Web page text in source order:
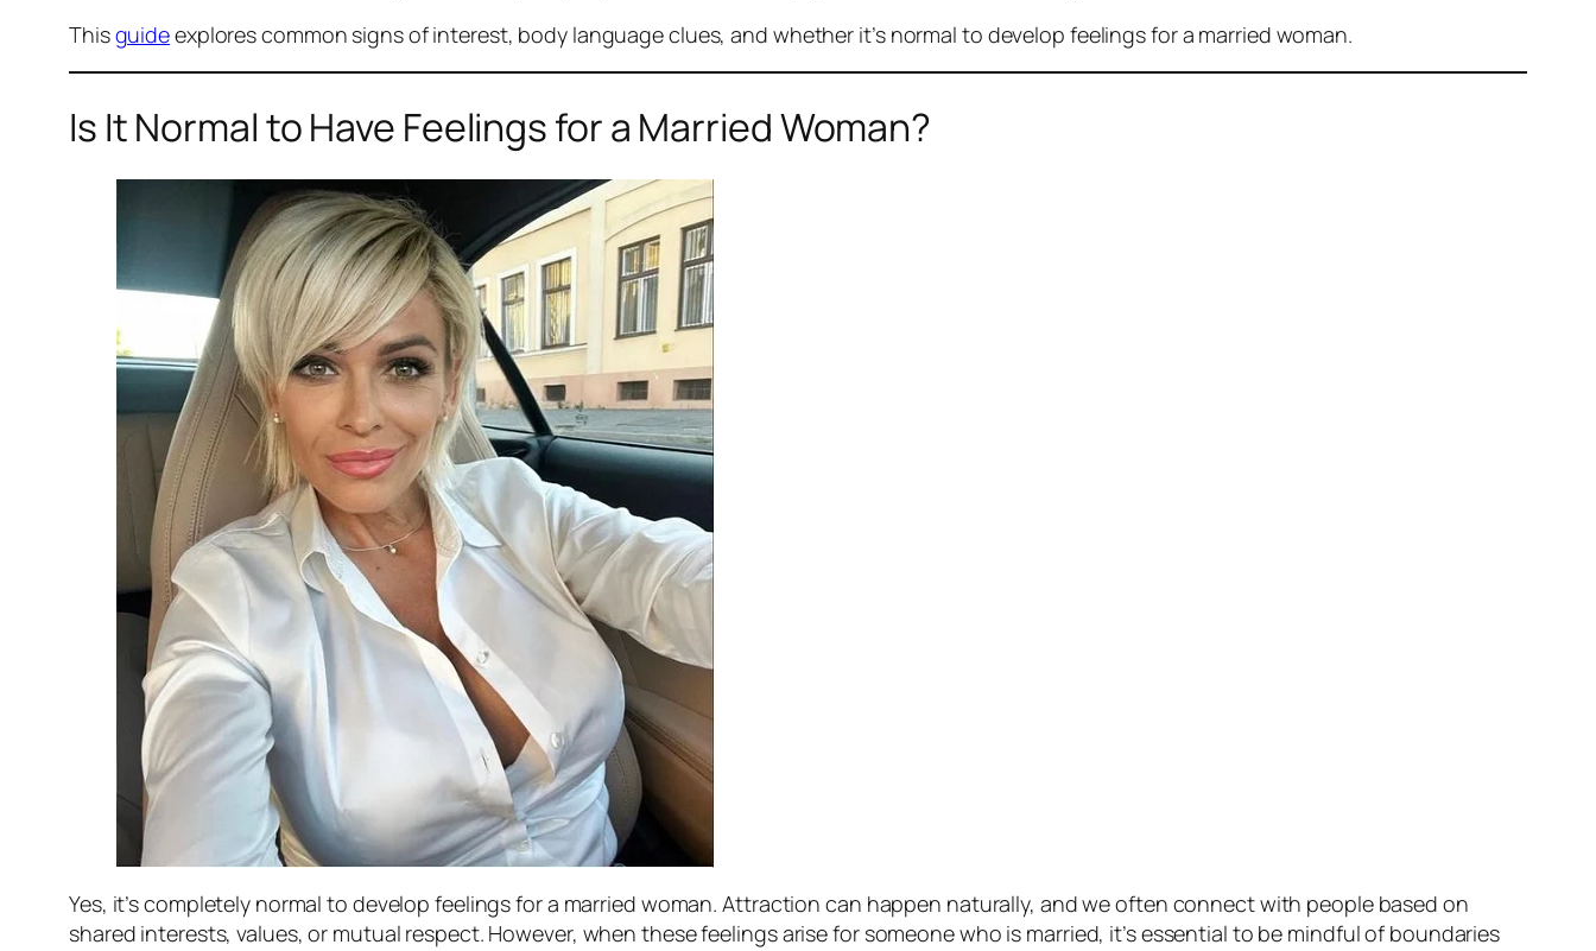
Thisguideexplores common signs of interest, body language clues, and whether it’s normal to develop feelings for a married woman.
Is It Normal to Have Feelings for a Married Woman?
Yes, it’s completely normal to develop feelings for a married woman. Attraction can happen naturally, and we often connect with people based on
shared interests, values, or mutual respect. However, when these feelings arise for someone who is married, it’s essential to be mindful of boundaries